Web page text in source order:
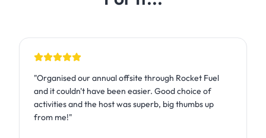
"Organised our annual offsite through Rocket Fuel
and it couldn't have been easier. Good choice of
activities and the host was superb, big thumbs up
from me!"